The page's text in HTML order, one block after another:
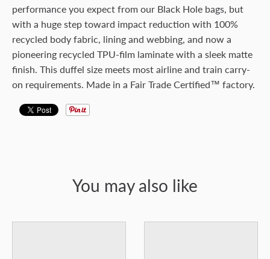
performance you expect from our Black Hole bags, but
with a huge step toward impact reduction with 100%
recycled body fabric, lining and webbing, and now a
pioneering recycled TPU-film laminate with a sleek matte
finish. This duffel size meets most airline and train carry-
on requirements. Made in a Fair Trade Certified™ factory.
You may also like